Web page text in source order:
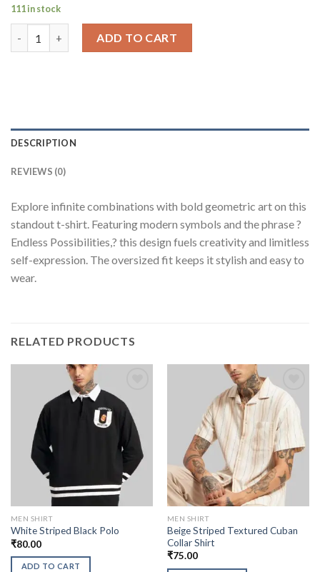
111 in stock
ADD TO CART
DESCRIPTION
REVIEWS (0)
Explore infinite combinations with bold geometric art on this
standout t-shirt. Featuring modern symbols and the phrase ?
Endless Possibilities,? this design fuels creativity and limitless
self-expression. The oversized fit keeps it stylish and easy to
wear.
RELATED PRODUCTS
MEN SHIRT
White Striped Black Polo
₹80.00
ADD TO CART
MEN SHIRT
Beige Striped Textured Cuban
Collar Shirt
₹75.00